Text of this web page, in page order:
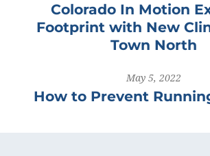
Colorado In Motion
Footprint with New
Town North
May 5, 2022
How to Prevent